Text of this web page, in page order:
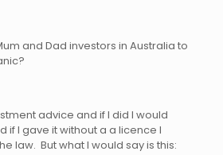
and Dad investors in Australia to
advice and if I did I would
if I gave it without a a licence I
law. But what I would say is this: